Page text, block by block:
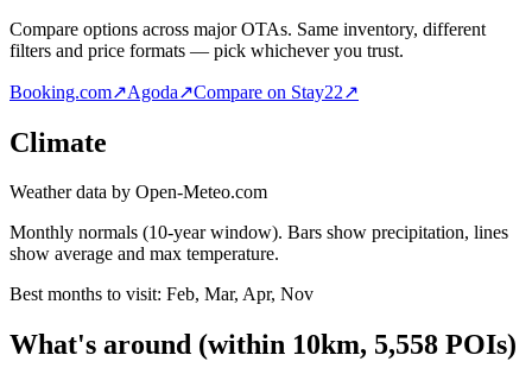
Compare options across major OTAs. Same inventory, different
filters and price formats — pick whichever you trust.
Booking.com↗Agoda↗Compare on Stay22↗
Climate
Weather data by Open-Meteo.com
Monthly normals (10-year window). Bars show precipitation, lines
show average and max temperature.
Best months to visit: Feb, Mar, Apr, Nov
What's around (within 10km, 5,558 POIs)